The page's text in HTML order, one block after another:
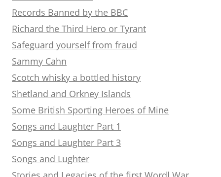
Records Banned by the BBC
Richard the Third Hero or Tyrant
Safeguard yourself from fraud
Sammy Cahn
Scotch whisky a bottled history
Shetland and Orkney Islands
Some British Sporting Heroes of Mine
Songs and Laughter Part 1
Songs and Laughter Part 3
Songs and Lughter